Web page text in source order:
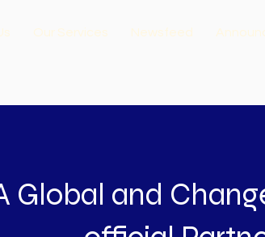
Our Services Newsfeed
Global and